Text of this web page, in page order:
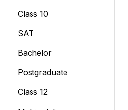
Class 10
SAT
Bachelor
Postgraduate
Class 12